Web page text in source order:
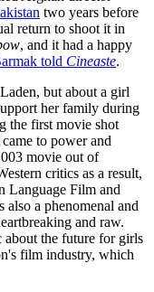
two years before
return to shoot it in
, and it had a happy
told Cineaste.
but about a girl
her family during
the first movie shot
to power and
movie out of
critics as a result,
Language Film and
also a phenomenal and
and raw.
about the future for girls
film industry, which